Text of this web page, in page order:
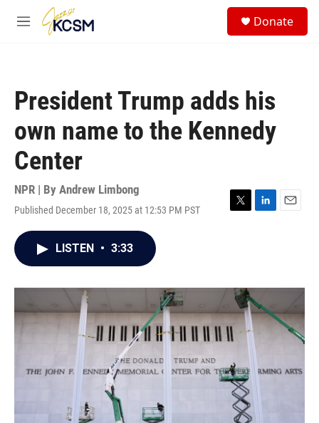
Skip to main content
M
Donate
President Trump adds his
own name to the Kennedy
Center
NPR | By Andrew Limbong
Published December 18, 2025 at 12:53 PM PST
T
r
L
I
n
E
LISTEN • 3:33